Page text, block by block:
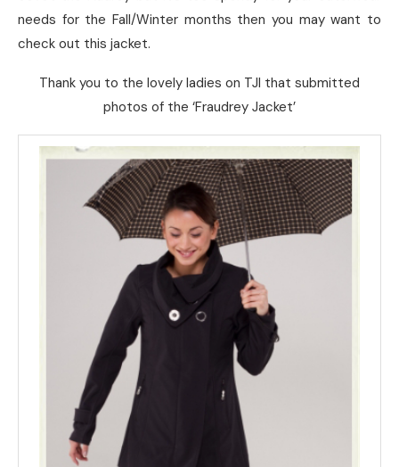
needs for the Fall/Winter months then you may want to
check out this jacket.
Thank you to the lovely ladies on TJI that submitted
photos of the ‘Fraudrey Jacket’